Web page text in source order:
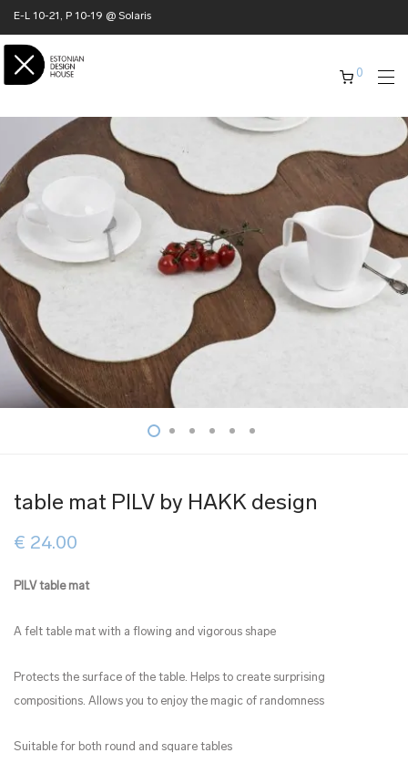
E-L 10-21, P 10-19 @ Solaris
0
table mat PILV by HAKK design
€ 24.00
PILV table mat
A felt table mat with a flowing and vigorous shape
Protects the surface of the table. Helps to create surprising
compositions. Allows you to enjoy the magic of randomness
Suitable for both round and square tables